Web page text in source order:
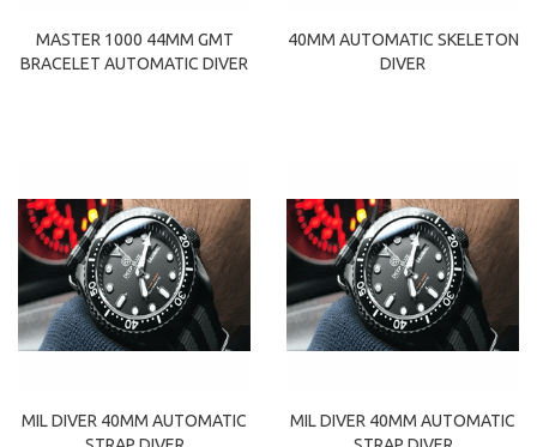
MASTER 1000 44MM GMT
BRACELET AUTOMATIC DIVER
40MM AUTOMATIC SKELETON
DIVER
MIL DIVER 40MM AUTOMATIC
MIL DIVER 40MM AUTOMATIC